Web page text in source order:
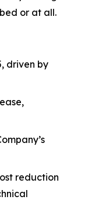
or at all.
driven by
reduction